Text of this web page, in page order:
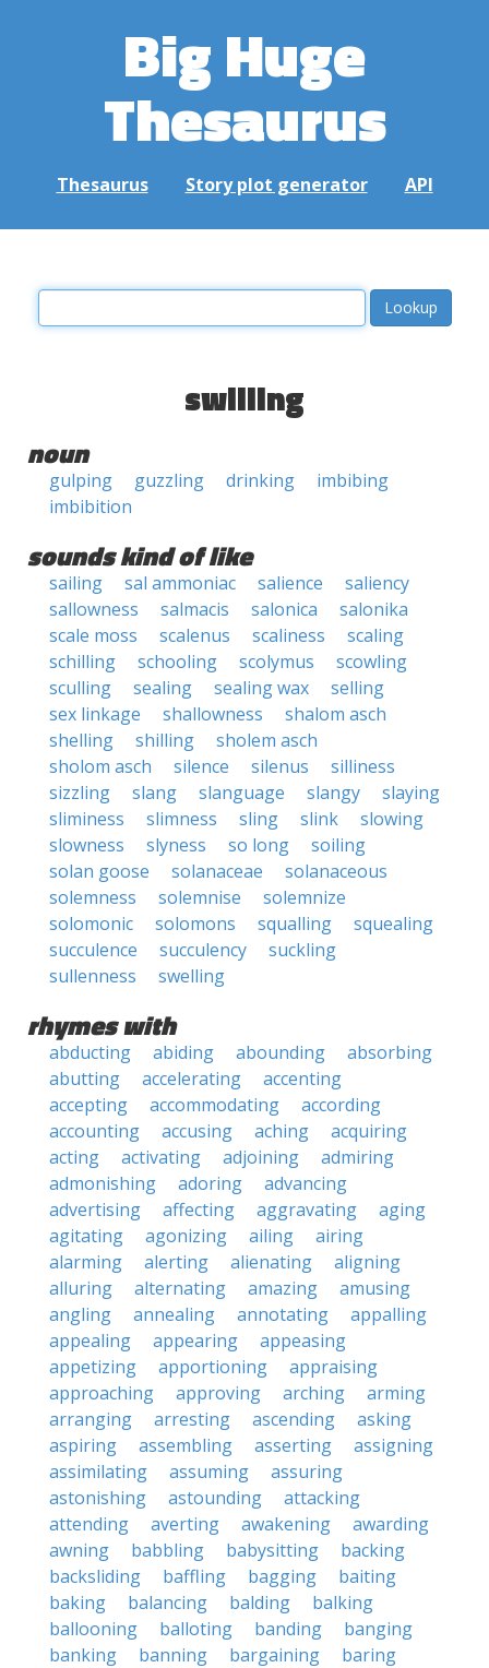
Big Huge
Thesaurus
Thesaurus Story plot generator API
swilling
noun
gulping guzzling drinking
imbibing
imbibition
sounds kind of like
sailing sal ammoniac salience
saliency
sallowness
salmacis salonica
salonika
scale moss
scalenus scaliness
scaling
schilling
schooling scolymus
scowling
sculling
sealing sealing wax
selling
sex linkage
shallowness
shalom asch
shelling
shilling
sholem asch
sholom asch
silence silenus
silliness
sizzling
slang slanguage slangy
slaying
sliminess
slimness sling slink
slowing
slowness
slyness so long
soiling
solan goose
solanaceae
solanaceous
solemness
solemnise
solemnize
solomonic
solomons squalling
squealing
succulence
succulency
suckling
sullenness
swelling
rhymes with
abducting abiding abounding
absorbing
abutting
accelerating
accenting
accepting
accommodating
according
accounting
accusing aching
acquiring
acting
activating adjoining
admiring
admonishing
adoring
advancing
advertising
affecting aggravating
aging
agitating
agonizing ailing
airing
alarming
alerting alienating
aligning
alluring
alternating amazing
amusing
angling
annealing annotating
appalling
appealing
appearing
appeasing
appetizing
apportioning
appraising
approaching
approving arching
arming
arranging
arresting ascending
asking
aspiring
assembling asserting
assigning
assimilating
assuming
assuring
astonishing
astounding
attacking
attending
averting awakening
awarding
awning
babbling babysitting
backing
backsliding
baffling bagging
baiting
baking
balancing balding
balking
ballooning
balloting banding
banging
banking
banning bargaining
baring